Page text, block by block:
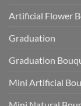
Artificial Flower
Graduation
Graduation
Mini Artificial